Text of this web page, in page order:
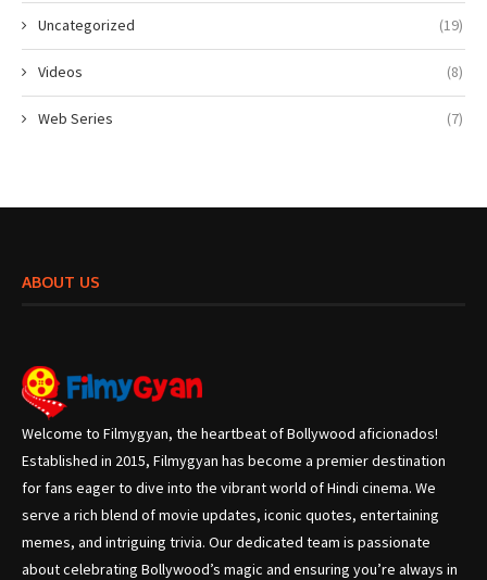
Uncategorized (19)
Videos (8)
Web Series (7)
ABOUT US
Welcome to Filmygyan, the heartbeat of Bollywood aficionados!
Established in 2015, Filmygyan has become a premier destination
for fans eager to dive into the vibrant world of Hindi cinema. We
serve a rich blend of movie updates, iconic quotes, entertaining
memes, and intriguing trivia. Our dedicated team is passionate
about celebrating Bollywood’s magic and ensuring you’re always in